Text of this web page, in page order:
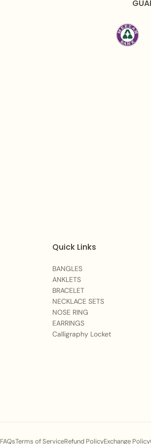
56
What's in the Box:
Packaging:
festive luxury lawn, or
and green accents
cream/ivory tones,
Q3: Is the material
duration wear?
A: The clean
Quick Links
BANGLES
ANKLETS
BRACELET
NECKLACE SETS
NOSE RING
EARRINGS
Calligraphy Locket
FAQsTerms of ServiceRefund PolicyExchange Policy